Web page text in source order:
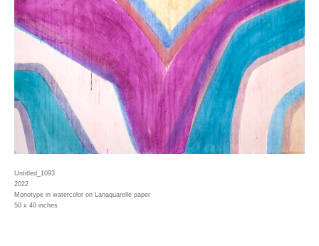
Untitled_1093
2022
Monotype in watercolor on Lanaquarelle paper
50 x 40 inches